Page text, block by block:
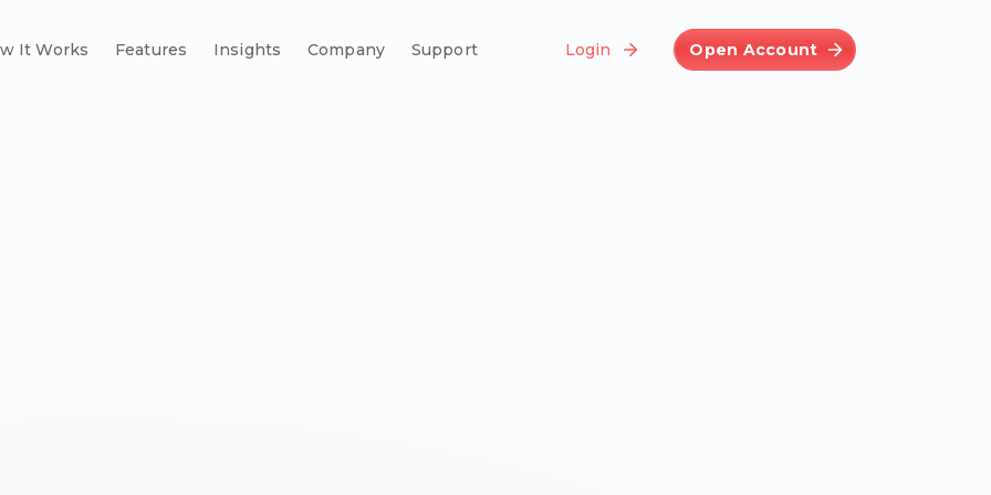
It Works Features Insights Company Support Login Open Account